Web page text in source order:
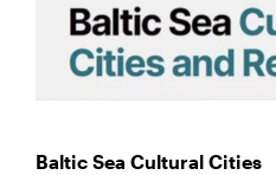
Baltic Sea Cultural Cities